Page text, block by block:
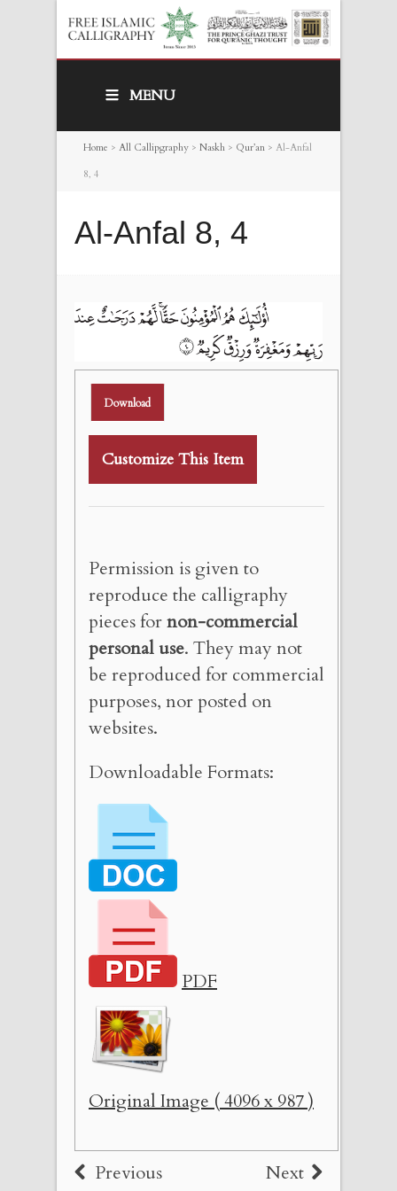
MENU
Home > All Callipgraphy > Naskh > Qur’an > Al-Anfal
8, 4
Al-Anfal 8, 4
Download
Customize This Item
Permission is given to
reproduce the calligraphy
pieces fornon-commercial
personal use. They may not
be reproduced for commercial
purposes, nor posted on
websites.
Downloadable Formats:
PDF
Original Image ( 4096 x 987 )
Previous Next